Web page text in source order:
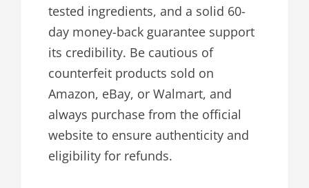
tested ingredients, and a solid 60-
day money-back guarantee support
its credibility. Be cautious of
counterfeit products sold on
Amazon, eBay, or Walmart, and
always purchase from the official
website to ensure authenticity and
eligibility for refunds.